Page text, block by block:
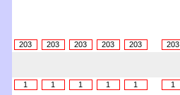
203
203 203 203 203 203
1
1 1 1 1 1